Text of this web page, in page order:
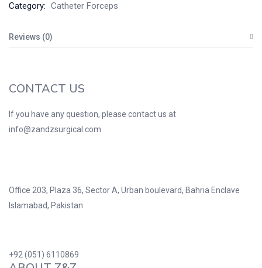
Category: Catheter Forceps
Reviews (0)
CONTACT US
If you have any question, please contact us at
info@zandzsurgical.com
Office 203, Plaza 36, Sector A, Urban boulevard, Bahria Enclave
Islamabad, Pakistan
+92 (051) 6110869